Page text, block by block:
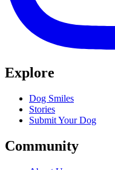
Explore
Dog Smiles
Stories
Submit Your Dog
Community